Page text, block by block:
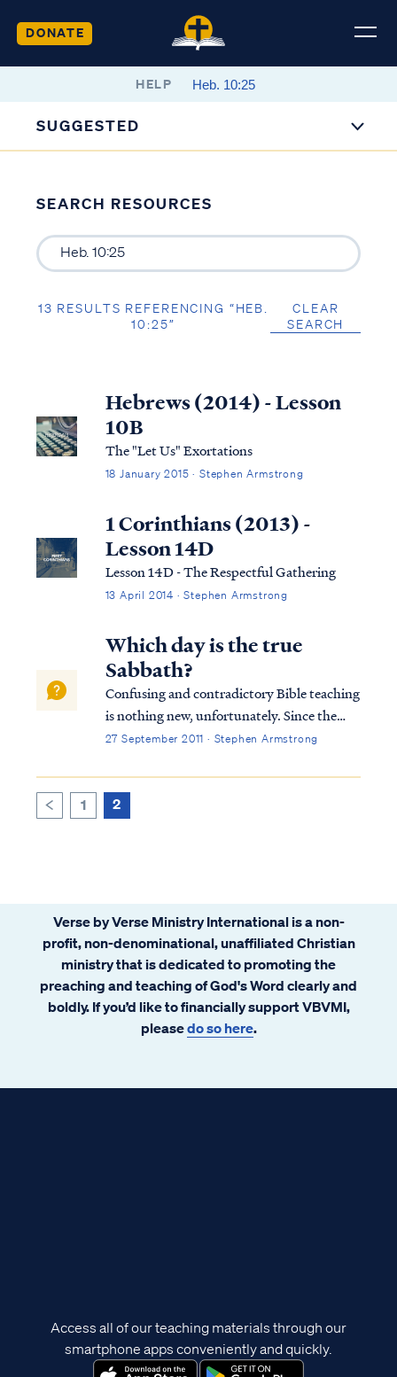
DONATE
HELP
SUGGESTED
SEARCH RESOURCES
13 RESULTS REFERENCING “HEB.
10:25”
CLEAR
SEARCH
Hebrews (2014) - Lesson
10B
The "Let Us" Exortations
18 January 2015 · Stephen Armstrong
1 Corinthians (2013) -
Lesson 14D
Lesson 14D - The Respectful Gathering
13 April 2014 · Stephen Armstrong
Which day is the true
Sabbath?
Confusing and contradictory Bible teaching
is nothing new, unfortunately. Since the
beginning of the Church, false teaching and
disagreements within the Body of Christ.
Today, we can find denominations and
27 September 2011 · Stephen Armstrong
1 2
Verse by Verse Ministry International is a non-
profit, non-denominational, unaffiliated Christian
ministry that is dedicated to promoting the
preaching and teaching of God's Word clearly and
boldly. If you’d like to financially support VBVMI,
pleasedo so here.
Access all of our teaching materials through our
smartphone apps conveniently and quickly.